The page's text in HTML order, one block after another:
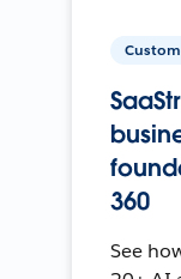
360
See